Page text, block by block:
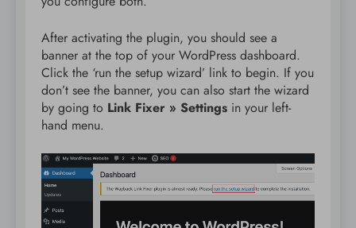
After activating the plugin, you should see a
banner at the top of your WordPress dashboard.
Click the ‘run the setup wizard’ link to begin. If you
don’t see the banner, you can also start the wizard
by going to Link Fixer » Settings in your left-
hand menu.